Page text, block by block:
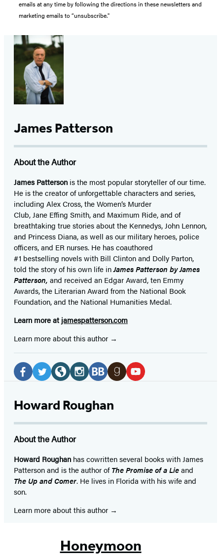
emails at any time by following the directions in these newsletters and
marketing emails to “unsubscribe."
James Patterson
About the Author
James Patterson isthe most popular storyteller of our time.
He is thecreator of unforgettable characters and series,
including Alex Cross, the Women’s Murder
Club, Jane Effing Smith, and Maximum Ride, and of
breathtaking true stories about the Kennedys, John Lennon,
and Princess Diana,as well as our military heroes, police
officers,and ER nurses. He has coauthored
#1 bestselling novelswith Bill Clinton and Dolly Parton,
told the story of his own life inJames Patterson by James
Patterson, and received an Edgar Award, ten Emmy
Awards, the Literarian Award from the National Book
Foundation, and the National Humanities Medal.
Learn more at jamespatterson.com
Learn more about this author
Social
Media
(opens
a
new
tab)
(opens
a
new
tab)
(opens
a
new
tab)
(opens
a
new
tab)
(opens
in
a
tab)
(opens
a
tab)
a
tab)
Howard Roughan
About the Author
Howard Roughan has cowritten several books with James
Patterson and is the author ofThe Promise of a Lieand
The Up and Comer. He lives in Florida with his wife and
son.
Learn more about this author
Honeymoon